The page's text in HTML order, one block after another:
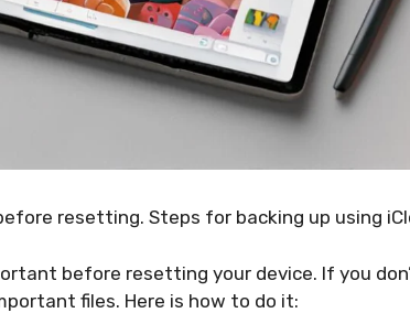
resetting. Steps for backing up using
before resetting your device. If you
files. Here is how to do it: